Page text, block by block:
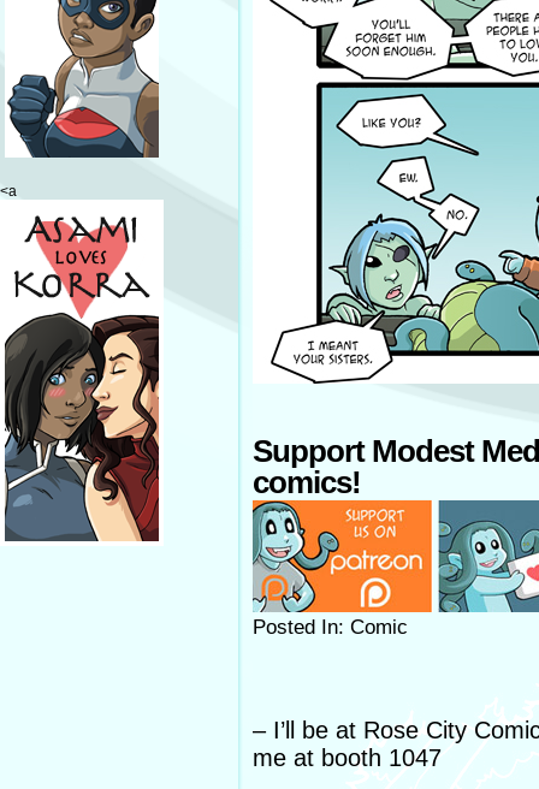
<a
Support Modest
comics!
Posted In: Comic
– I’ll be at Rose City
me at booth 1047